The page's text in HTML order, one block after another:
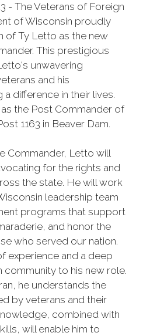
- The Veterans of Foreign
of Wisconsin proudly
of Ty Letto as the new
This prestigious
unwavering
and his
difference in their lives.
the Post Commander of
1163 in Beaver Dam.
Commander, Letto will
for the rights and
the state. He will work
leadership team
programs that support
and honor the
who served our nation.
experience and a deep
community to his new role.
he understands the
by veterans and their
combined with
will enable him to